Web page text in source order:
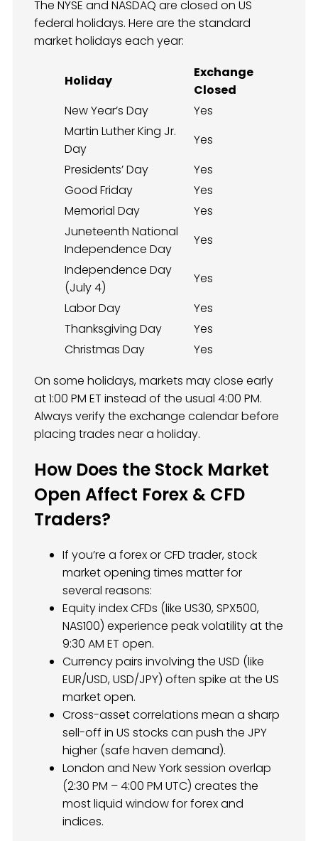
The NYSE and NASDAQ are closed on US
federal holidays. Here are the standard
market holidays each year:
Holiday
Exchange
Closed
New Year’s Day
Yes
Martin Luther King Jr.
Day
Yes
Presidents’ Day
Yes
Good Friday
Yes
Memorial Day
Yes
Juneteenth National
Independence Day
Yes
Independence Day
(July 4)
Yes
Labor Day
Yes
Thanksgiving Day
Yes
Christmas Day
Yes
On some holidays, markets may close early
at 1:00 PM ET instead of the usual 4:00 PM.
Always verify the exchange calendar before
placing trades near a holiday.
How Does the Stock Market
Open Affect Forex & CFD
Traders?
If you’re a forex or CFD trader, stock
market opening times matter for
several reasons:
Equity index CFDs (like US30, SPX500,
NAS100) experience peak volatility at the
9:30 AM ET open.
Currency pairs involving the USD (like
EUR/USD, USD/JPY) often spike at the US
market open.
Cross-asset correlations mean a sharp
sell-off in US stocks can push the JPY
higher (safe haven demand).
London and New York session overlap
(2:30 PM – 4:00 PM UTC) creates the
most liquid window for forex and
indices.